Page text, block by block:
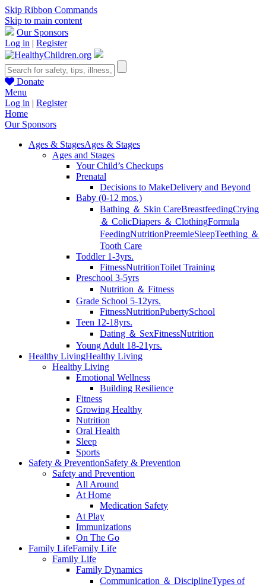
Skip Ribbon Commands
Skip to main content
Our Sponsors
Log in | Register
Donate
Menu
Log in | Register
Home
Our Sponsors
Ages & StagesAges & Stages
Ages and Stages
Your Child’s Checkups
Prenatal
Decisions to MakeDelivery and Beyond
Baby (0-12 mos.)
Bathing ＆ Skin CareBreastfeedingCrying
＆ ColicDiapers ＆ ClothingFormula
FeedingNutritionPreemieSleepTeething ＆
Tooth Care
Toddler 1-3yrs.
FitnessNutritionToilet Training
Preschool 3-5yrs
Nutrition ＆ Fitness
Grade School 5-12yrs.
FitnessNutritionPubertySchool
Teen 12-18yrs.
Dating ＆ SexFitnessNutrition
Young Adult 18-21yrs.
Healthy LivingHealthy Living
Healthy Living
Emotional Wellness
Building Resilience
Fitness
Growing Healthy
Nutrition
Oral Health
Sleep
Sports
Safety & PreventionSafety & Prevention
Safety and Prevention
All Around
At Home
Medication Safety
At Play
Immunizations
On The Go
Family LifeFamily Life
Family Life
Family Dynamics
Communication ＆ DisciplineTypes of